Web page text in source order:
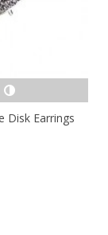
Disk Earrings